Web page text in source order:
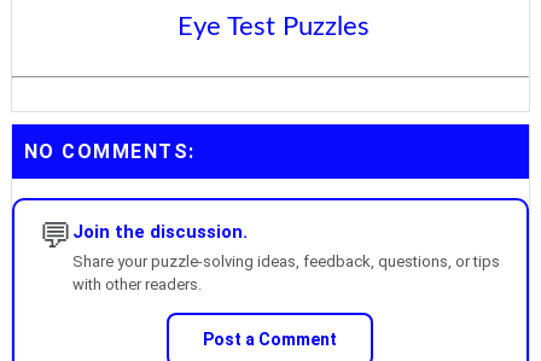
Eye Test Puzzles
NO COMMENTS:
💬 Join the discussion.
Share your puzzle-solving ideas, feedback, questions, or tips
with other readers.
Post a Comment